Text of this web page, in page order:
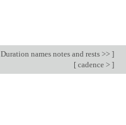
Duration names notes and rests >> ]
[ cadence > ]